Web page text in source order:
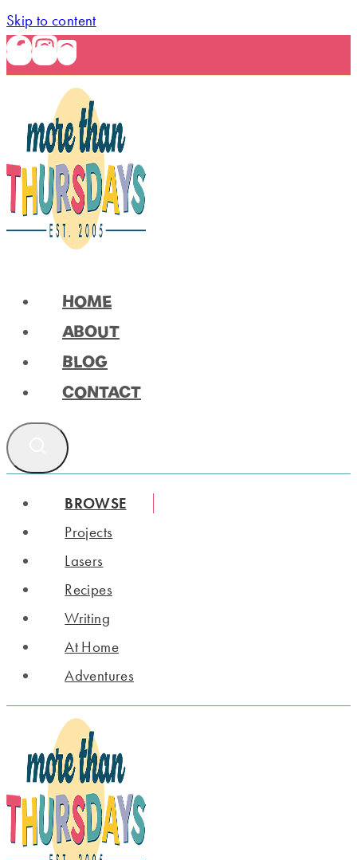
Skip to content
HOME
ABOUT
BLOG
CONTACT
BROWSE
Projects
Lasers
Recipes
Writing
At Home
Adventures